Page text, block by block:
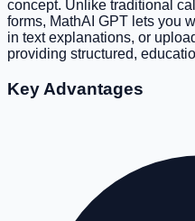
concept. Unlike traditional
forms, MathAI GPT lets you
in text explanations, or
providing structured,
Key Advantages